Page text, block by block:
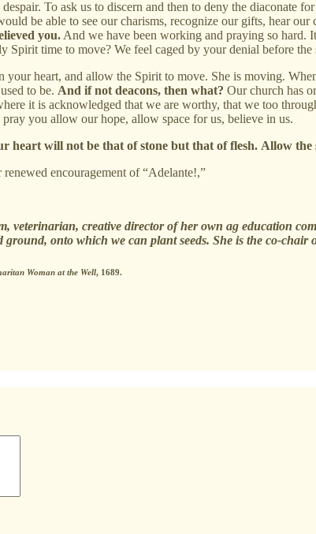
To ask us to discern and then to deny the diaconate
be able to see our charisms, recognize our gifts, hear
you. And we have been working and praying so hard.
time to move? We feel caged by your denial before the
your heart, and allow the Spirit to move. She is moving.
to be. And if not deacons, then what? Our church has
it is acknowledged that we are worthy, that we too
you allow our hope, allow space for us, believe in us.
heart will not be that of stone but that of flesh. Allow the
encouragement of “Adelante!,”
veterinarian, creative director of her own ag education
ground, onto which we can plant seeds. She is the co-
Woman at the Well, 1689.